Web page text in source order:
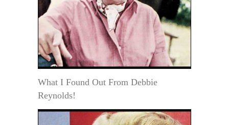
What I Found Out From Debbie
Reynolds!